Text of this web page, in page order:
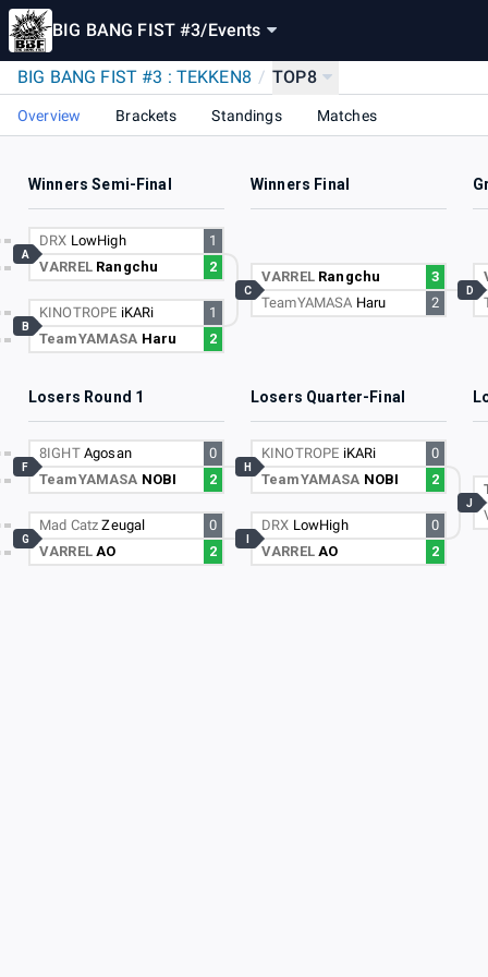
BIG BANG FIST #3/Events
BIG BANG FIST #3 : TEKKEN8 / TOP8
Overview Brackets Standings Matches
Winners Semi-Final Winners Final
DRX LowHigh
1
VARREL Rangchu 2
A
KINOTROPE iKARi
1
TeamYAMASA Haru 2
B
VARREL Rangchu
3
TeamYAMASA Haru 2
C D
Losers Round 1 Losers Quarter-Final
8IGHT Agosan
0
TeamYAMASA NOBI 2
F
Mad CatzZeugal
0
VARRELAO 2
G
KINOTROPE iKARi
0
TeamYAMASA NOBI 2
H
DRX LowHigh
0
VARRELAO 2
J